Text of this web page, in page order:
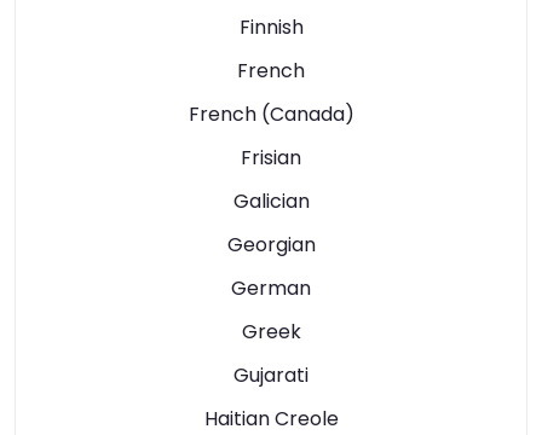
Finnish
French
French (Canada)
Frisian
Galician
Georgian
German
Greek
Gujarati
Haitian Creole